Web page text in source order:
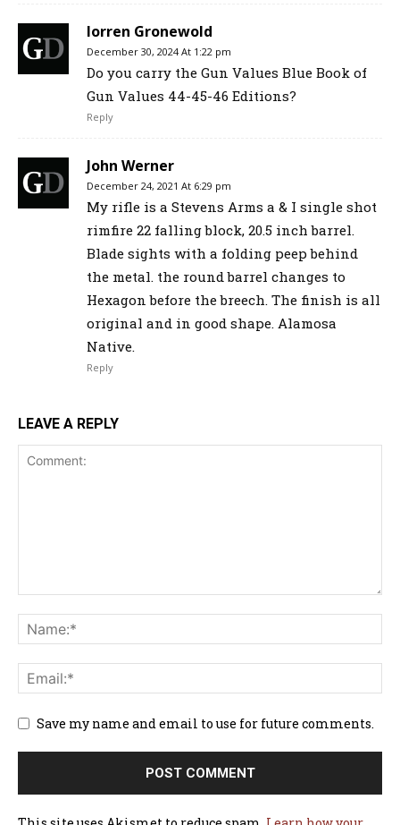
lorren Gronewold
December 30, 2024 At 1:22 pm
Do you carry the Gun Values Blue Book of
Gun Values 44-45-46 Editions?
Reply
John Werner
December 24, 2021 At 6:29 pm
My rifle is a Stevens Arms a & I single shot
rimfire 22 falling block, 20.5 inch barrel.
Blade sights with a folding peep behind
the metal. the round barrel changes to
Hexagon before the breech. The finish is all
original and in good shape. Alamosa
Native.
Reply
LEAVE A REPLY
Save my name and email to use for future comments.